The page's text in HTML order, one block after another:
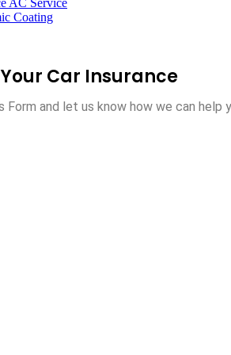
AC Service
Coating
Car Insurance
Form and let us know how we can help